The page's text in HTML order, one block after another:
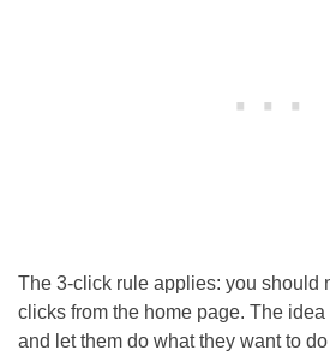
The 3-click rule applies: you should
clicks from the home page. The
and let them do what they want to